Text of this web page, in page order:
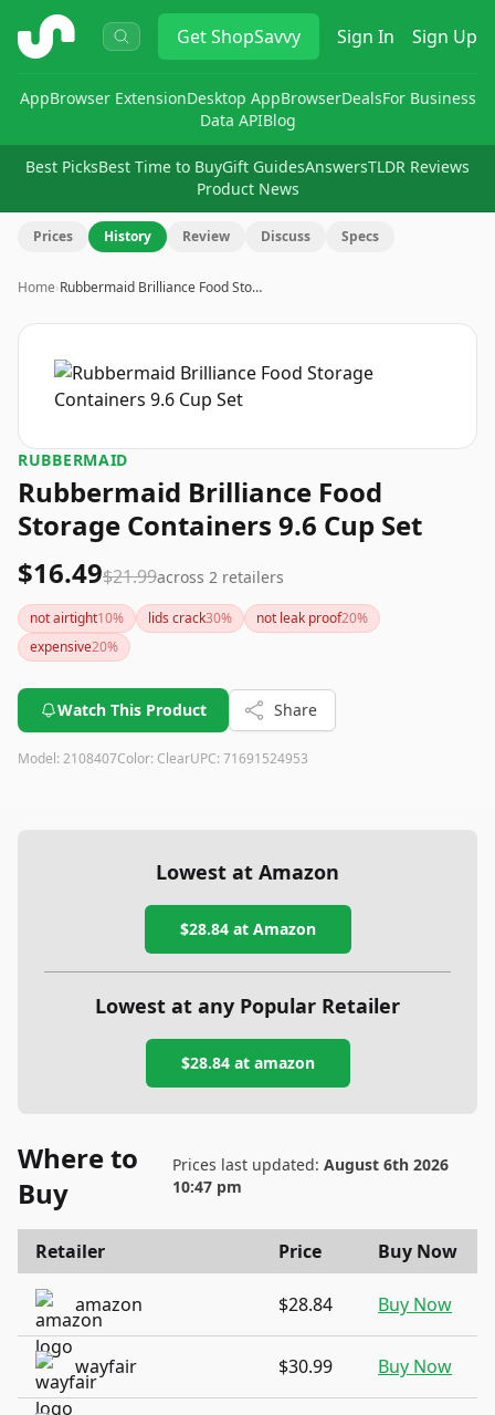
ShopSavvy GetShopSavvy Sign In Sign Up
AppBrowser ExtensionDesktop AppBrowserDealsFor Business
Data APIBlog
Best PicksBest Time to BuyGift GuidesAnswersTLDR Reviews
Product News
Prices History Review Discuss Specs
Home›Rubbermaid Brilliance Food Sto…
RUBBERMAID
Rubbermaid Brilliance Food
Storage Containers 9.6 Cup Set
$16.49$21.99across 2 retailers
not airtight10% lids crack30% not leak proof20%
expensive20%
Watch This Product Share
Model: 2108407Color: ClearUPC: 71691524953
Lowest at Amazon
$28.84at Amazon
Lowest at any Popular Retailer
$28.84at amazon
Where to
Buy
Prices last updated:August 6th 2026
10:47 pm
Retailer Price Buy Now
amazon $28.84 Buy Now
wayfair $30.99 Buy Now